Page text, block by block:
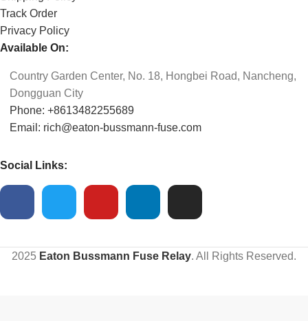
Track Order
Privacy Policy
Available On:
Country Garden Center, No. 18, Hongbei Road, Nancheng,
Dongguan City
Phone: +8613482255689
Email: rich@eaton-bussmann-fuse.com
Social Links:
2025 Eaton Bussmann Fuse Relay. All Rights Reserved.